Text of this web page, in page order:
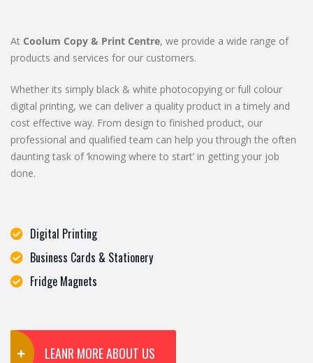
At Coolum Copy & Print Centre, we provide a wide range of
products and services for our customers.
Whether its simply black & white photocopying or full colour
digital printing, we can deliver a quality product in a timely and
cost effective way. From design to finished product, our
professional and qualified team can help you through the often
daunting task of ‘knowing where to start’ in getting your job
done.
Digital Printing
Business Cards & Stationery
Fridge Magnets
LEANR MORE ABOUT US